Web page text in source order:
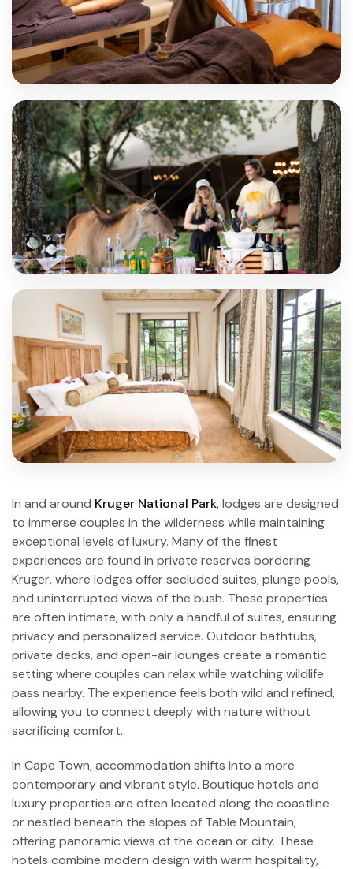
In and around Kruger National Park, lodges are designed
to immerse couples in the wilderness while maintaining
exceptional levels of luxury. Many of the finest
experiences are found in private reserves bordering
Kruger, where lodges offer secluded suites, plunge pools,
and uninterrupted views of the bush. These properties
are often intimate, with only a handful of suites, ensuring
privacy and personalized service. Outdoor bathtubs,
private decks, and open-air lounges create a romantic
setting where couples can relax while watching wildlife
pass nearby. The experience feels both wild and refined,
allowing you to connect deeply with nature without
sacrificing comfort.
In Cape Town, accommodation shifts into a more
contemporary and vibrant style. Boutique hotels and
luxury properties are often located along the coastline
or nestled beneath the slopes of Table Mountain,
offering panoramic views of the ocean or city. These
hotels combine modern design with warm hospitality,